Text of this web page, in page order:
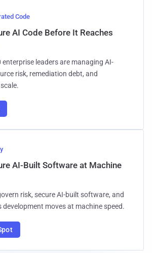
Code
AI Code Before It Reaches
enterprise leaders are managing AI-
risk, remediation debt, and
AI-Built Software at Machine
risk, secure AI-built software, and
development moves at machine speed.